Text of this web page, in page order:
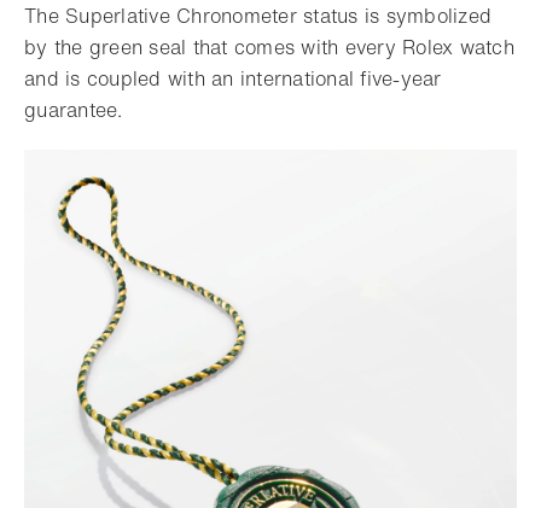
The Superlative Chronometer status is symbolized
by the green seal that comes with every Rolex watch
and is coupled with an international five-year
guarantee.